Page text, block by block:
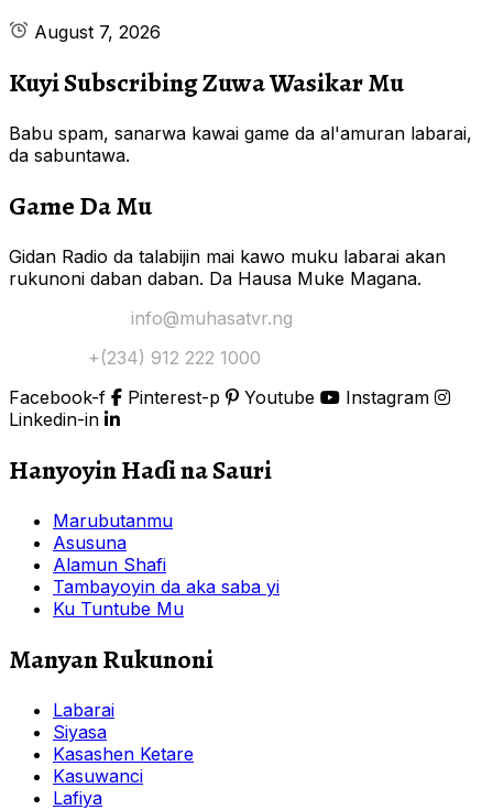
August 7, 2026
Kuyi Subscribing Zuwa Wasikar Mu
Babu spam, sanarwa kawai game da al'amuran labarai,
da sabuntawa.
Game Da Mu
Gidan Radio da talabijin mai kawo muku labarai akan
rukunoni daban daban. Da Hausa Muke Magana.
info@muhasatvr.ng
+(234) 912 222 1000
Facebook-f
Pinterest-p Youtube
Instagram
Linkedin-in
Hanyoyin Haɗi na Sauri
Marubutanmu
Asusuna
Alamun Shafi
Tambayoyin da aka saba yi
Ku Tuntube Mu
Manyan Rukunoni
Labarai
Siyasa
Kasashen Ketare
Kasuwanci
Lafiya